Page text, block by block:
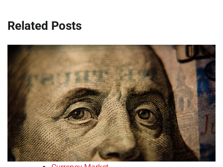
Related Posts